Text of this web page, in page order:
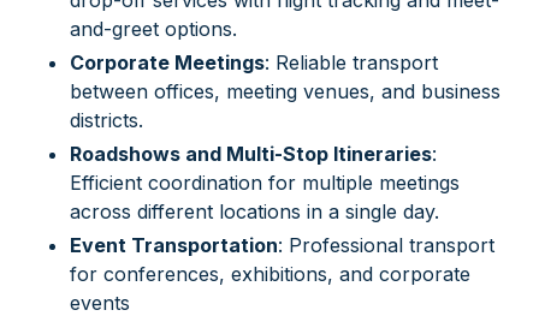
and-greet options.
Corporate Meetings: Reliable transport
between offices, meeting venues, and business
districts.
Roadshows and Multi-Stop Itineraries:
Efficient coordination for multiple meetings
across different locations in a single day.
Event Transportation: Professional transport
for conferences, exhibitions, and corporate
events